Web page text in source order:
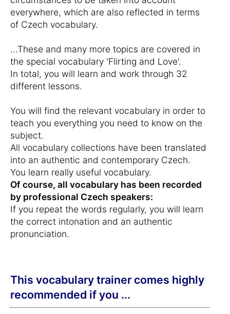
everywhere, which are also reflected in terms
of Czech vocabulary.
...These and many more topics are covered in
the special vocabulary 'Flirting and Love'.
In total, you will learn and work through 32
different lessons.
You will find the relevant vocabulary in order to
teach you everything you need to know on the
subject.
All vocabulary collections have been translated
into an authentic and contemporary Czech.
You learn really useful vocabulary.
Of course, all vocabulary has been recorded
by professional Czech speakers:
If you repeat the words regularly, you will learn
the correct intonation and an authentic
pronunciation.
This vocabulary trainer comes highly
recommended if you ...